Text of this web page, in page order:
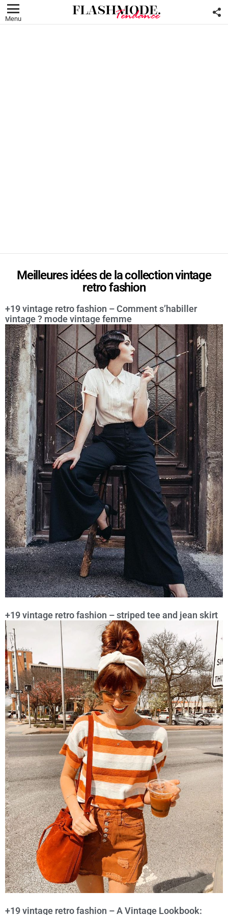
Menu
Meilleures idées de la collection vintage
retro fashion
+19 vintage retro fashion – Comment s’habiller
vintage ? mode vintage femme
+19 vintage retro fashion – striped tee and jean skirt
+19 vintage retro fashion – A Vintage Lookbook: